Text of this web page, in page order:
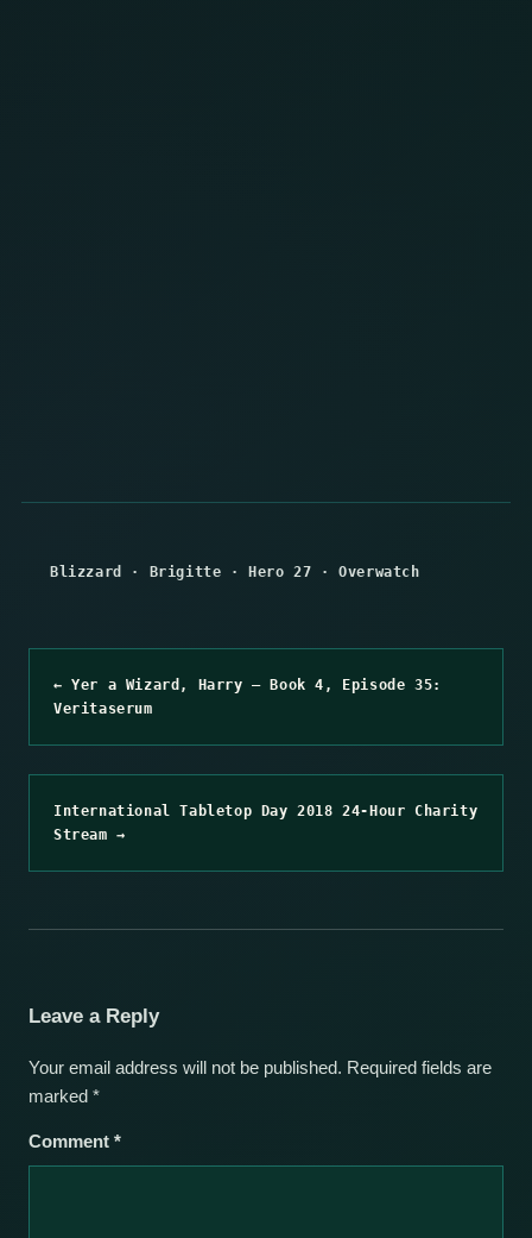
Blizzard · Brigitte ·Hero 27 ·Overwatch
← Yer a Wizard, Harry – Book 4, Episode 35:
Veritaserum
International Tabletop Day 2018 24-Hour Charity
Stream →
Leave a Reply
Your email address will not be published. Required fields are
marked *
Comment *